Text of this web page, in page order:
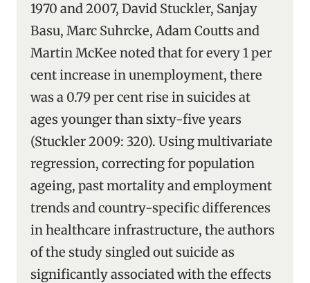
1970 and 2007, David Stuckler, Sanjay
Basu, Marc Suhrcke, Adam Coutts and
Martin McKee noted that for every 1 per
cent increase in unemployment, there
was a 0.79 per cent rise in suicides at
ages younger than sixty-five years
(Stuckler 2009: 320). Using multivariate
regression, correcting for population
ageing, past mortality and employment
trends and country-specific differences
in healthcare infrastructure, the authors
of the study singled out suicide as
significantly associated with the effects